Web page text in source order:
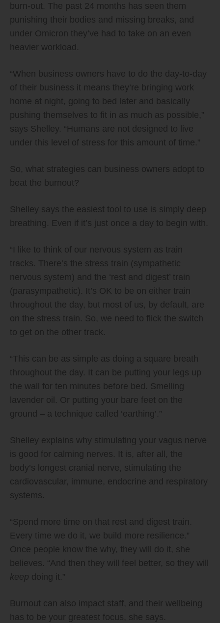
burn-out. The past 24 months has seen them
punishing their bodies and missing breaks, and
under Omicron they’ve had to take on an even
heavier workload.
“When business owners have to do the day-to-day
of their business it means they’re bringing work
home at night, going to bed later and basically
pushing themselves to fit in as much as possible,”
says Shelley. “Humans are not designed to live
under this level of stress for this amount of time.”
So, what strategies can business owners adopt to
beat the burnout?
Shelley says the easiest tool to use is simply deep
breathing. Even if it’s just once a day to begin with.
“I like to think of our nervous system as train
tracks. There’s the stress train (sympathetic
nervous system) and the ‘rest and digest’ train
(parasympathetic). It’s OK to be on either train
throughout the day, but most of us, by default, are
on the stress train. So, we need to flick the switch
to get on the other track.
“This can be as simple as doing a square breath
throughout the day. It can be putting your legs up
the wall for ten minutes before bed. Smelling
lavender oil. Or putting your bare feet on the
ground – a technique called ‘earthing’.”
Shelley explains why stimulating your vagus nerve
is good for calming nerves. It is, after all, the
body’s longest cranial nerve, stimulating the
cardiovascular, immune, endocrine and respiratory
systems.
“Spend more time on that rest and digest train.
Every time we do it, we build more resilience.”
Once people know the why, they will do it, she
believes. “And then they will feel better, so they will
keep doing it.”
Burnout can also impact staff, and their wellbeing
has to be your greatest focus, she says.